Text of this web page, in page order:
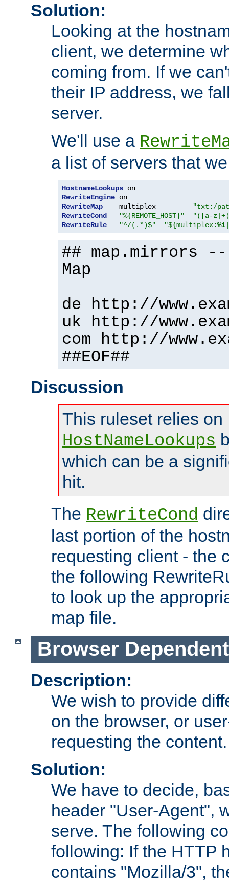
Solution:
Looking at the
client, we determine
coming from. If we
their IP address, we
server.
We'll use a
a list of servers that
HostnameLookups
RewriteEngine
RewriteMap
    multiplex
"txt:/
RewriteCond
"%{REMOTE_HOST}"
"([a-
RewriteRule
"^/(.*)$" "${multiplex:%1
## map.mirrors
Map
de http://
uk http://
com http://
##EOF##
Discussion
This ruleset relies on
HostNameLookups
which can be a
hit.
The RewriteCond
last portion of the
requesting client - the
the following
to look up the
map file.
Browser
Description:
We wish to provide
on the browser, or
requesting the content.
Solution:
We have to decide,
header "User-Agent",
serve. The following
following: If the HTTP
contains "Mozilla/3",